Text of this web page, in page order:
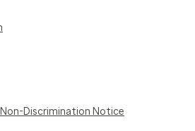
Discrimination Notice